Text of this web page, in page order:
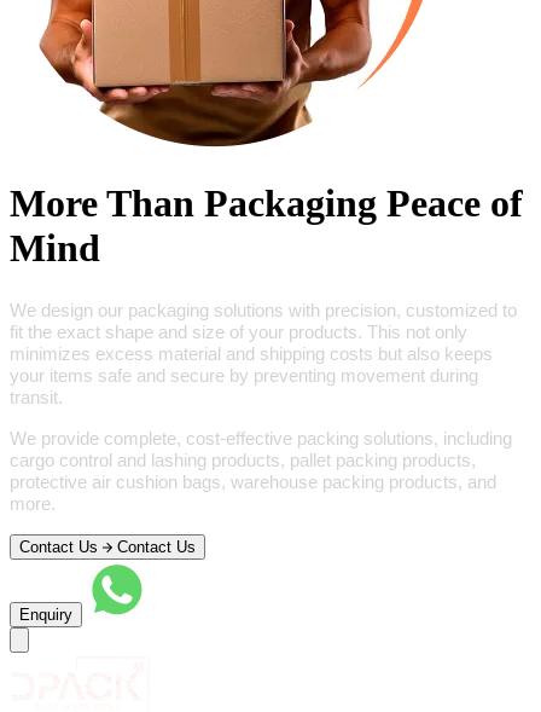
More Than Packaging Peace of
Mind
We design our packaging solutions with precision, customized to
fit the exact shape and size of your products. This not only
minimizes excess material and shipping costs but also keeps
your items safe and secure by preventing movement during
transit.
We provide complete, cost-effective packing solutions, including
cargo control and lashing products, pallet packing products,
protective air cushion bags, warehouse packing products, and
more.
Contact Us Contact Us
Enquiry